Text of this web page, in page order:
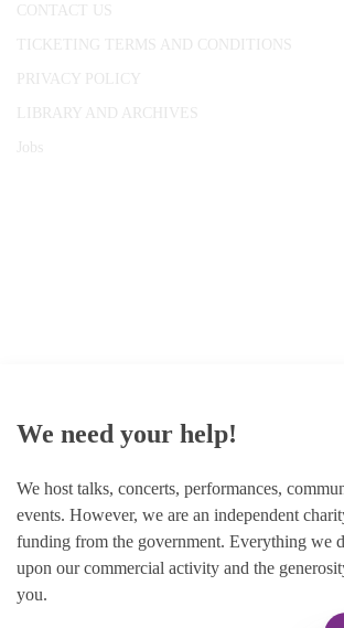
CONTACT US
TICKETING TERMS AND CONDITIONS
PRIVACY POLICY
LIBRARY AND ARCHIVES
Jobs
We need your help!
We host talks, concerts, performances,
events. However, we are an independent
funding from the government. Everything we
upon our commercial activity and the
you.